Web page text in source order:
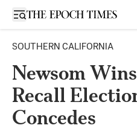
Open sidebar
SOUTHERN CALIFORNIA
Newsom
Recall
Concedes